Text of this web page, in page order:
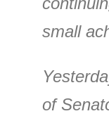
small
of